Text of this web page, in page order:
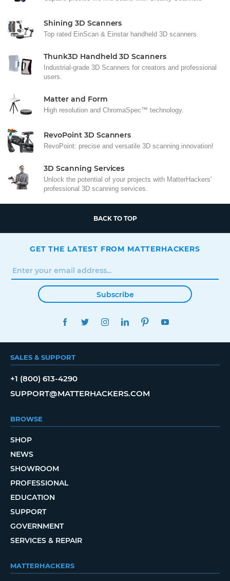
Shining 3D Scanners
Top rated EinScan & Einstar handheld 3D scanners.
Thunk3D Handheld 3D Scanners
Industrial-grade 3D Scanners for creators and professional
users.
Matter and Form
High resolution and ChromaSpec™ technology.
RevoPoint 3D Scanners
RevoPoint: precise and versatile 3D scanning innovation!
3D Scanning Services
Unlock the potential of your projects with MatterHackers'
professional 3D scanning services.
BACK TO TOP
GET THE LATEST FROM MATTERHACKERS
Subscribe
FACEBOOKTWITTERINSTAGRAMLINKEDINPINTEREST
SALES & SUPPORT
+1 (800) 613-4290
SUPPORT@MATTERHACKERS.COM
BROWSE
SHOP
NEWS
SHOWROOM
PROFESSIONAL
EDUCATION
SUPPORT
GOVERNMENT
SERVICES & REPAIR
MATTERHACKERS